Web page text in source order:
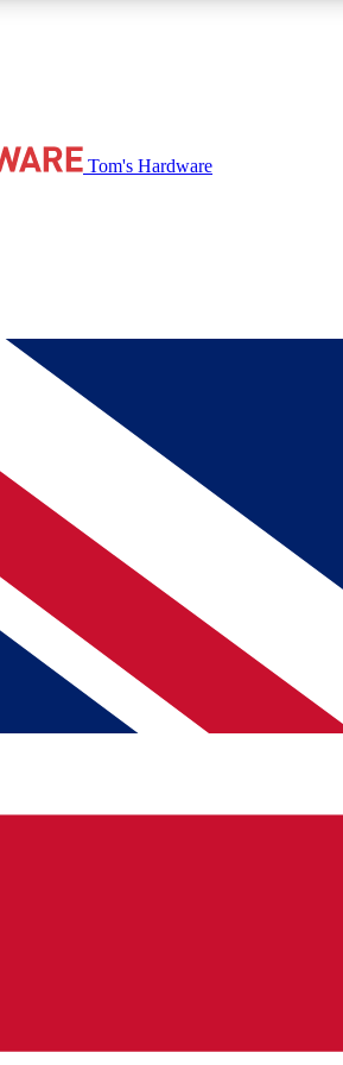
free access to reviews, badges and
BECOME A MEMBER
Tom's Hardware